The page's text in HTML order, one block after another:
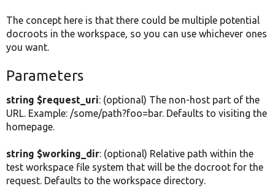
The concept here is that there could be multiple potential
docroots in the workspace, so you can use whichever ones
you want.
Parameters
string $request_uri: (optional) The non-host part of the
URL. Example: /some/path?foo=bar. Defaults to visiting the
homepage.
string $working_dir: (optional) Relative path within the
test workspace file system that will be the docroot for the
request. Defaults to the workspace directory.